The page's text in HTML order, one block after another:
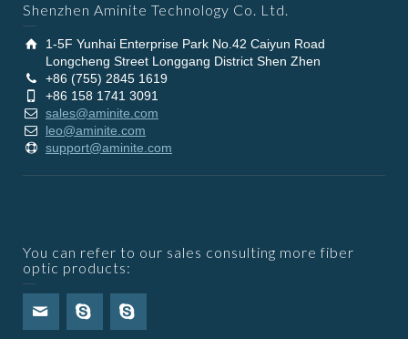
Shenzhen Aminite Technology Co. Ltd.
1-5F Yunhai Enterprise Park No.42 Caiyun Road
Longcheng Street Longgang District Shen Zhen
+86 (755) 2845 1619
+86 158 1741 3091
sales@aminite.com
leo@aminite.com
support@aminite.com
You can refer to our sales consulting more fiber
optic products: